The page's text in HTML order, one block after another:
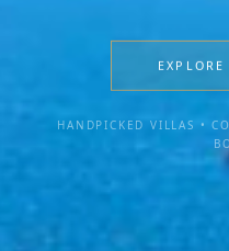
HANDPICKED VILLAS •